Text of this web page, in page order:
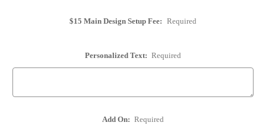
$15 Main Design Setup Fee: Required
Personalized Text: Required
Add On: Required